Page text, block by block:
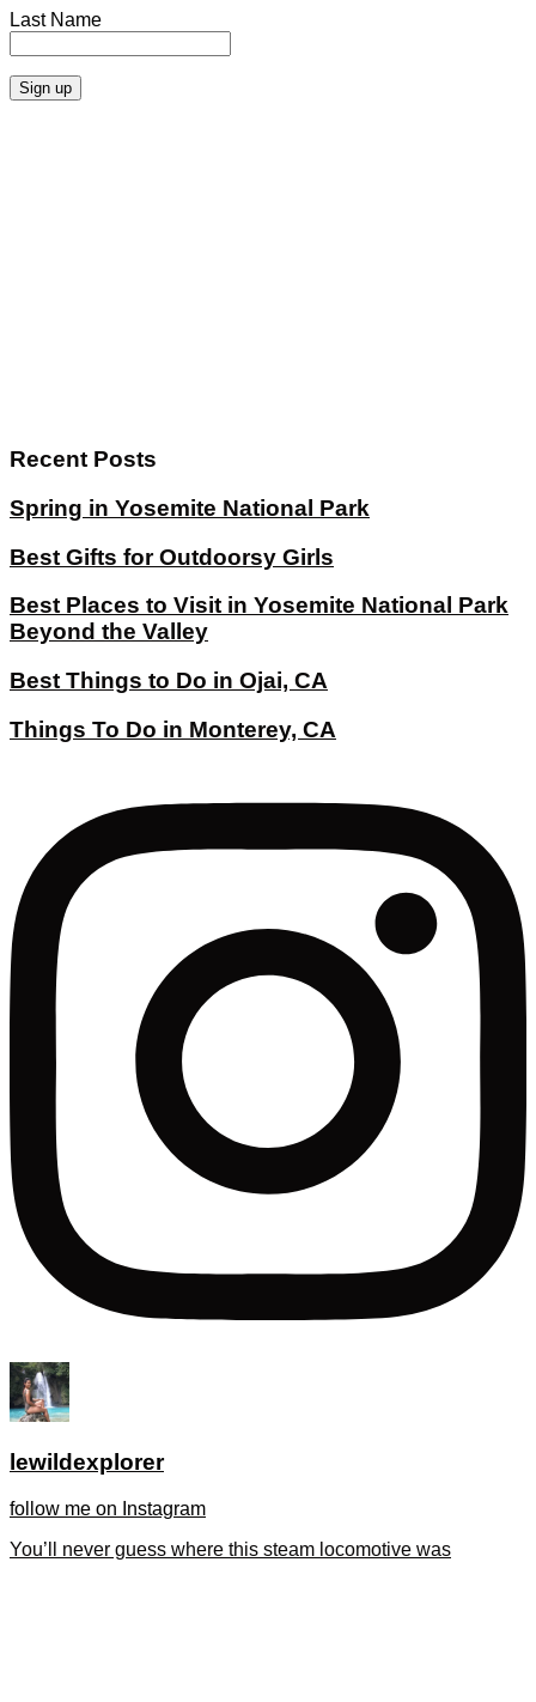
Last Name
Recent Posts
Spring in Yosemite National Park
Best Gifts for Outdoorsy Girls
Best Places to Visit in Yosemite National Park
Beyond the Valley
Best Things to Do in Ojai, CA
Things To Do in Monterey, CA
lewildexplorer
follow me on Instagram
You’ll never guess where this steam locomotive was